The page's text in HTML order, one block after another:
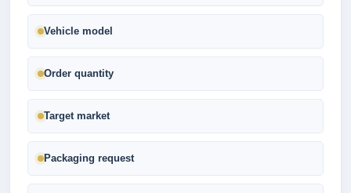
Vehicle model
Order quantity
Target market
Packaging request